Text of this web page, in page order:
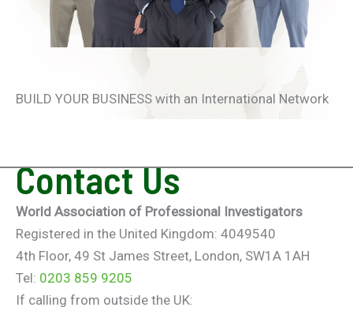
BUILD YOUR BUSINESS with an International Network
Contact Us
World Association of Professional Investigators
Registered in the United Kingdom: 4049540
4th Floor, 49 St James Street, London, SW1A 1AH
Tel: 0203 859 9205
If calling from outside the UK: